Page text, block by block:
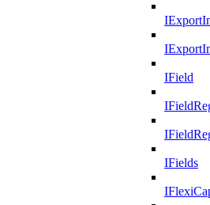
IField
IFields